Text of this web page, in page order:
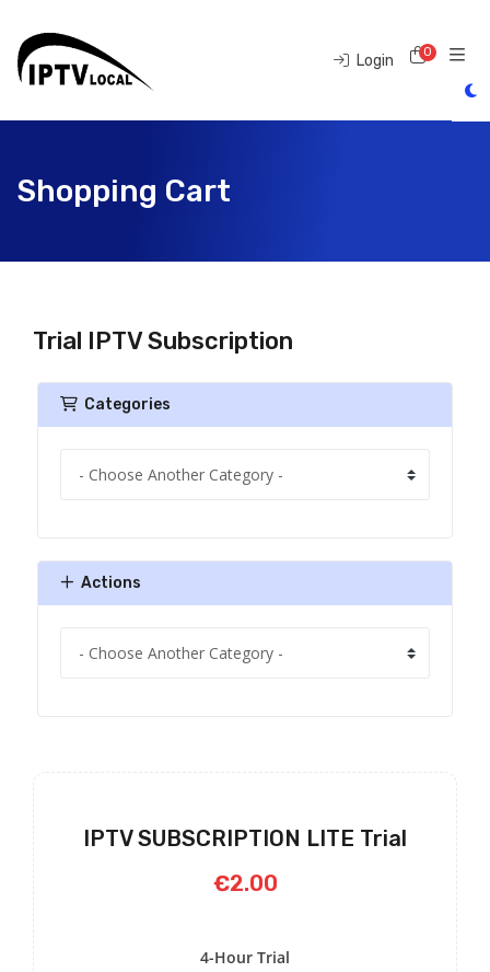
Login 0
Shopping Cart
Trial IPTV Subscription
Categories
Actions
IPTV SUBSCRIPTION LITE Trial
€2.00
4-Hour Trial